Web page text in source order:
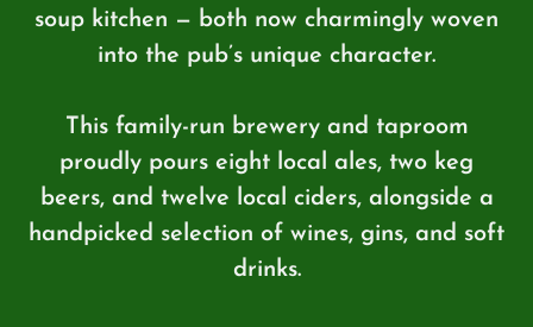
soup kitchen — both now charmingly woven
into the pub’s unique character.
This family-run brewery and taproom
proudly pours eight local ales, two keg
beers, and twelve local ciders, alongside a
handpicked selection of wines, gins, and soft
drinks.